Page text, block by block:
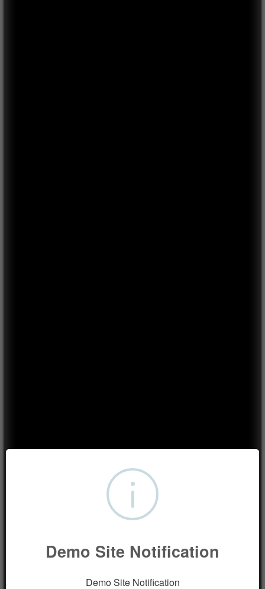
Demo Site Notification
Demo Site Notification